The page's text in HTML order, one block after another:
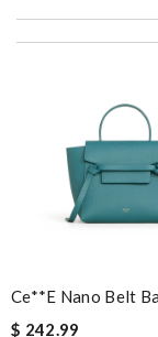
You are THE
I love buying here
best product in
Outstanding
I love the unique,
Ce**e Nano Belt
$ 242.99